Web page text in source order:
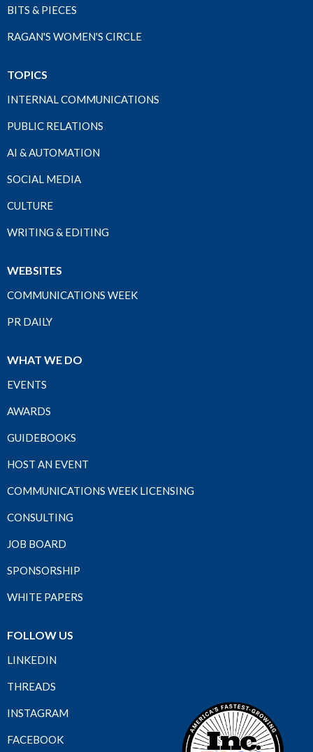
BITS & PIECES
RAGAN'S WOMEN'S CIRCLE
TOPICS
INTERNAL COMMUNICATIONS
PUBLIC RELATIONS
AI & AUTOMATION
SOCIAL MEDIA
CULTURE
WRITING & EDITING
WEBSITES
COMMUNICATIONS WEEK
PR DAILY
WHAT WE DO
EVENTS
AWARDS
GUIDEBOOKS
HOST AN EVENT
COMMUNICATIONS WEEK LICENSING
CONSULTING
JOB BOARD
SPONSORSHIP
WHITE PAPERS
FOLLOW US
LINKEDIN
THREADS
INSTAGRAM
FACEBOOK